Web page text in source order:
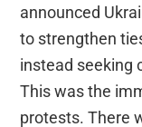
announced
to strengthen
instead seeking
This was the
protests. There